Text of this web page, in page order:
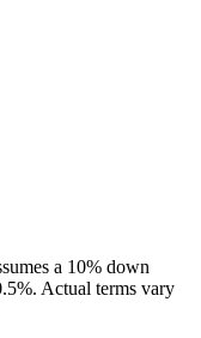
a 10% down
%. Actual terms vary